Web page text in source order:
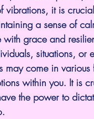
vibrations, it is
a sense of
with grace and
situations, or
may come in
within you. It is
the power to